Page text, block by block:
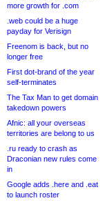
more growth for .com
.web could be a huge
payday for Verisign
Freenom is back, but no
longer free
First dot-brand of the year
self-terminates
The Tax Man to get domain
takedown powers
Afnic: all your overseas
territories are belong to us
.ru ready to crash as
Draconian new rules come
in
Google adds .here and .eat
to launch roster